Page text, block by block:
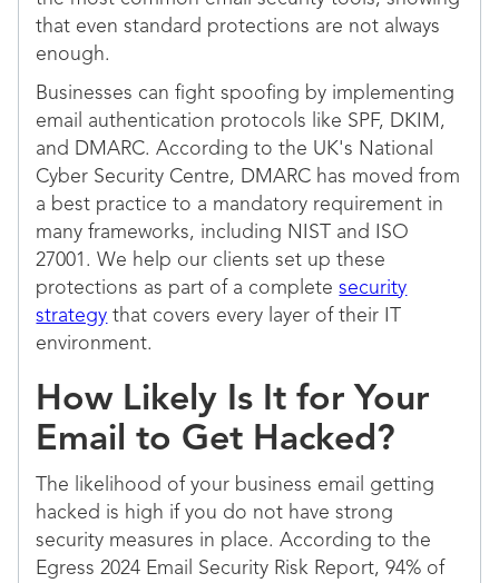
that even standard protections are not always
enough.
Businesses can fight spoofing by implementing
email authentication protocols like SPF, DKIM,
and DMARC. According to the UK's National
Cyber Security Centre, DMARC has moved from
a best practice to a mandatory requirement in
many frameworks, including NIST and ISO
27001. We help our clients set up these
protections as part of a completesecurity
strategy that covers every layer of their IT
environment.
How Likely Is It for Your
Email to Get Hacked?
The likelihood of your business email getting
hacked is high if you do not have strong
security measures in place. According to the
Egress 2024 Email Security Risk Report, 94% of